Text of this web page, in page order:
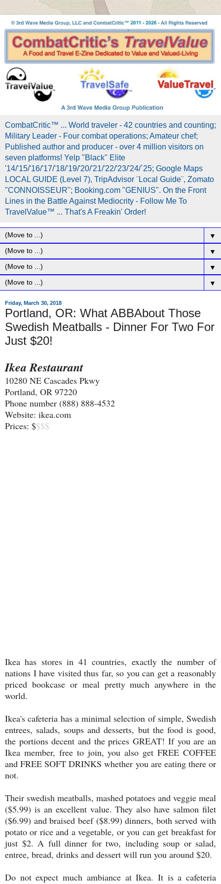
CombatCritic™ ... World traveler - 42 countries and counting;
Military Leader - Four combat operations; Amateur chef;
Published author and producer - over 4 million visitors on
seven platforms! Yelp "Black" Elite
'14/'15/'16/'17/'18/'19/'20/'21/'22/'23/'24/´25; Google Maps
LOCAL GUIDE (Level 7), TripAdvisor ¨Local Guide¨, Zomato
"CONNOISSEUR"; Booking.com "GENIUS". On the Front
Lines in the Battle Against Mediocrity - Follow Me To
TravelValue™ ... That's A Freakin' Order!
▼
▼
▼
▼
Friday, March 30, 2018
Portland, OR: What ABBAbout Those
Swedish Meatballs - Dinner For Two For
Just $20!
Ikea Restaurant
10280 NE Cascades Pkwy
Portland, OR 97220
Phone number (888) 888-4532
Website: ikea.com
Prices: $$$$
Ikea has stores in 41 countries, exactly the number of
nations I have visited thus far, so you can get a reasonably
priced bookcase or meal pretty much anywhere in the
world.
Ikea's cafeteria has a minimal selection of simple, Swedish
entrees, salads, soups and desserts, but the food is good,
the portions decent and the prices GREAT! If you are an
Ikea member, free to join, you also get FREE COFFEE
and FREE SOFT DRINKS whether you are eating there or
not.
Their swedish meatballs, mashed potatoes and veggie meal
($5.99) is an excellent value. They also have salmon filet
($6.99) and braised beef ($8.99) dinners, both served with
potato or rice and a vegetable, or you can get breakfast for
just $2. A full dinner for two, including soup or salad,
entree, bread, drinks and dessert will run you around $20.
Do not expect much ambiance at Ikea. It is a cafeteria